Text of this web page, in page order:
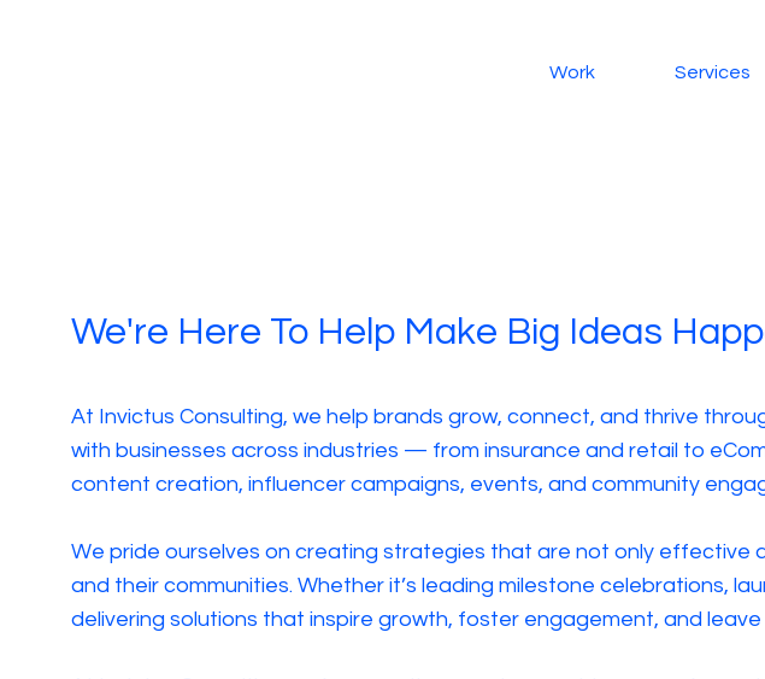
Work Services
We're Here To Help Make Big Ideas
At Invictus Consulting, we help brands grow, connect, and thrive
with businesses across industries — from insurance and retail to
content creation, influencer campaigns, events, and community
We pride ourselves on creating strategies that are not only effective
and their communities. Whether it’s leading milestone celebrations,
delivering solutions that inspire growth, foster engagement, and